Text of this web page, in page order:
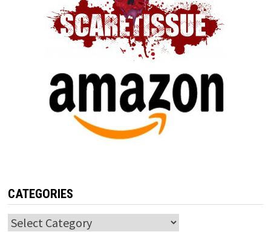
CATEGORIES
Categories